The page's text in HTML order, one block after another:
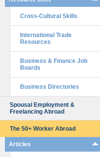
Cross-Cultural Skills
International Trade
Resources
Business & Finance Job
Boards
Business Directories
Spousal Employment &
Freelancing Abroad
The 50+ Worker Abroad
Articles